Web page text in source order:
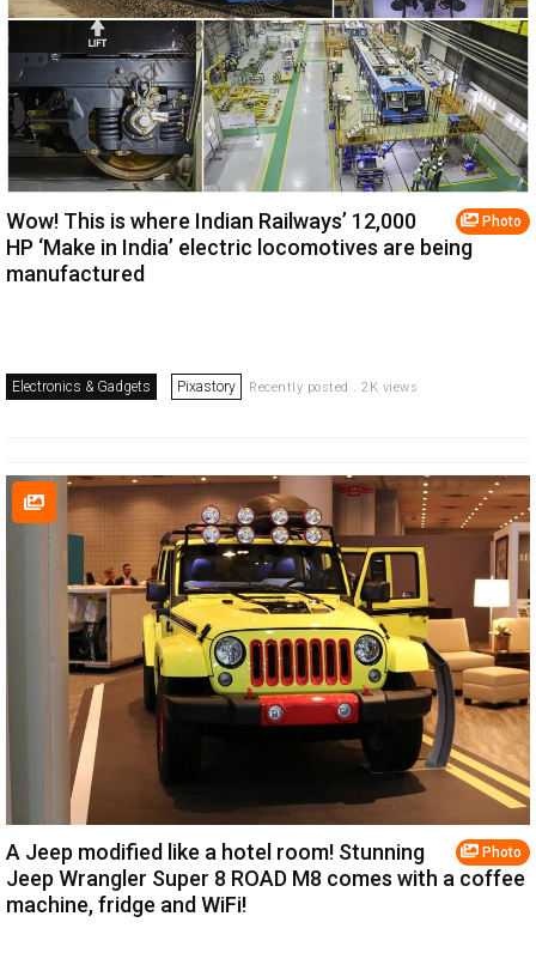
Photo
Wow! This is where Indian Railways’ 12,000
HP ‘Make in India’ electric locomotives are being
manufactured
Electronics & Gadgets Pixastory Recently posted . 2K views
Photo
A Jeep modified like a hotel room! Stunning
Jeep Wrangler Super 8 ROAD M8 comes with a coffee
machine, fridge and WiFi!